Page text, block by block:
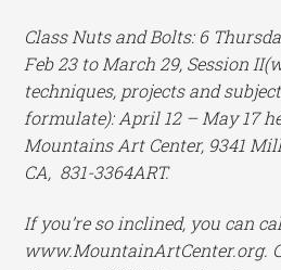
Class Nuts and Bolts: 6
Feb 23 to March 29, Session
techniques, projects and
formulate): April 12 – May 17
Mountains Art Center, 9341
CA, 831-3364ART.
If you’re so inclined, you can
www.MountainArtCenter.org.